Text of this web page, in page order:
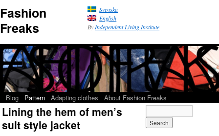
Fashion
Freaks
Svenska
English
By Independent Living Institute
Blog Pattern Adapting clothes About Fashion Freaks
Lining the hem of men’s
suit style jacket